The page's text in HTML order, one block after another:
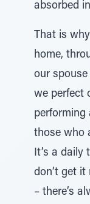
absorbed
That is
home,
our
we perfect
performing
those who
It’s a daily
don’t get it
– there’s